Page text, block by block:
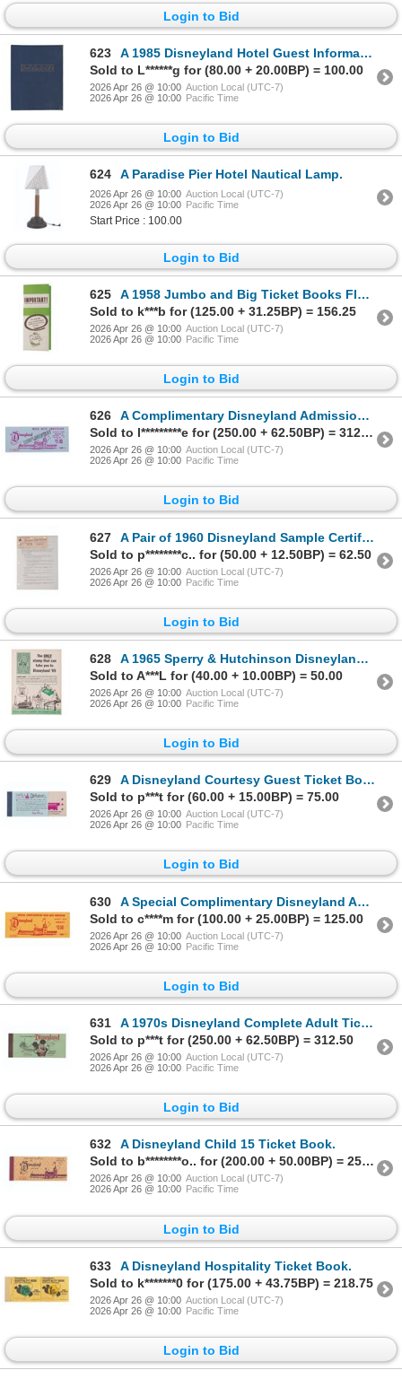
Login to Bid
623
A 1985 Disneyland Hotel Guest Information Book.
Sold to L******g for (80.00 + 20.00BP) = 100.00
2026 Apr 26 @ 10:00 Auction Local (UTC-7)
2026 Apr 26 @ 10:00 Pacific Time
Login to Bid
624 A Paradise Pier Hotel Nautical Lamp.
2026 Apr 26 @ 10:00 Auction Local (UTC-7)
2026 Apr 26 @ 10:00 Pacific Time
Start Price : 100.00
Login to Bid
625
A 1958 Jumbo and Big Ticket Books Flyer.
Sold to k***b for (125.00 + 31.25BP) = 156.25
2026 Apr 26 @ 10:00 Auction Local (UTC-7)
2026 Apr 26 @ 10:00 Pacific Time
Login to Bid
626
A Complimentary Disneyland Admission Ticket.
Sold to l*********e for (250.00 + 62.50BP) = 312.50
2026 Apr 26 @ 10:00 Auction Local (UTC-7)
2026 Apr 26 @ 10:00 Pacific Time
Login to Bid
627
A Pair of 1960 Disneyland Sample Certificates and Letter.
Sold to p********c.. for (50.00 + 12.50BP) = 62.50
2026 Apr 26 @ 10:00 Auction Local (UTC-7)
2026 Apr 26 @ 10:00 Pacific Time
Login to Bid
628
A 1965 Sperry & Hutchinson Disneyland Flyer.
Sold to A***L for (40.00 + 10.00BP) = 50.00
2026 Apr 26 @ 10:00 Auction Local (UTC-7)
2026 Apr 26 @ 10:00 Pacific Time
Login to Bid
629
A Disneyland Courtesy Guest Ticket Book.
Sold to p***t for (60.00 + 15.00BP) = 75.00
2026 Apr 26 @ 10:00 Auction Local (UTC-7)
2026 Apr 26 @ 10:00 Pacific Time
Login to Bid
630
A Special Complimentary Disneyland Admission Ticket.
Sold to c****m for (100.00 + 25.00BP) = 125.00
2026 Apr 26 @ 10:00 Auction Local (UTC-7)
2026 Apr 26 @ 10:00 Pacific Time
Login to Bid
631
A 1970s Disneyland Complete Adult Ticket Book.
Sold to p***t for (250.00 + 62.50BP) = 312.50
2026 Apr 26 @ 10:00 Auction Local (UTC-7)
2026 Apr 26 @ 10:00 Pacific Time
Login to Bid
632
A Disneyland Child 15 Ticket Book.
Sold to b********o.. for (200.00 + 50.00BP) = 250.00
2026 Apr 26 @ 10:00 Auction Local (UTC-7)
2026 Apr 26 @ 10:00 Pacific Time
Login to Bid
633
A Disneyland Hospitality Ticket Book.
Sold to k*******0 for (175.00 + 43.75BP) = 218.75
2026 Apr 26 @ 10:00 Auction Local (UTC-7)
2026 Apr 26 @ 10:00 Pacific Time
Login to Bid